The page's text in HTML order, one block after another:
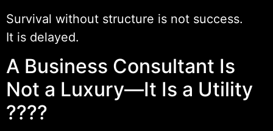
Survival without structure is not success.
It is delayed.
A Business Consultant Is
Not a Luxury—It Is a Utility
????️